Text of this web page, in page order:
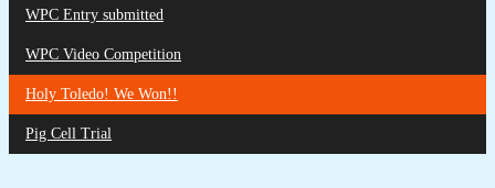
WPC Entry submitted
WPC Video Competition
Holy Toledo! We Won!!
Pig Cell Trial